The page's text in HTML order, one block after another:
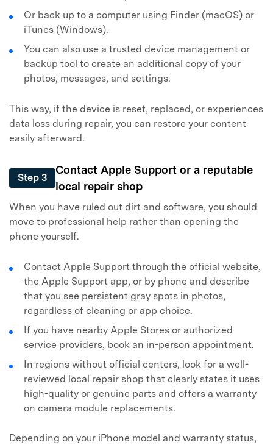
Or back up to a computer using Finder (macOS) or
iTunes (Windows).
You can also use a trusted device management or
backup tool to create an additional copy of your
photos, messages, and settings.
This way, if the device is reset, replaced, or experiences
data loss during repair, you can restore your content
easily afterward.
Step 3
Contact Apple Support or a reputable
local repair shop
When you have ruled out dirt and software, you should
move to professional help rather than opening the
phone yourself.
Contact Apple Support through the official website,
the Apple Support app, or by phone and describe
that you see persistent gray spots in photos,
regardless of cleaning or app choice.
If you have nearby Apple Stores or authorized
service providers, book an in-person appointment.
In regions without official centers, look for a well-
reviewed local repair shop that clearly states it uses
high-quality or genuine parts and offers a warranty
on camera module replacements.
Depending on your iPhone model and warranty status,